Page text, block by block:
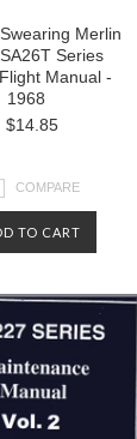
Merlin
Series
Manual -
1968
$14.85
COMPARE
TO CART